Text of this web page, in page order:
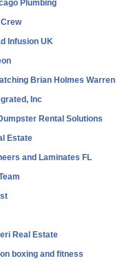
Plumbing
Infusion UK
Brian Holmes Warren
Inc
Rental Solutions
Estate
and Laminates FL
Real Estate
boxing and fitness